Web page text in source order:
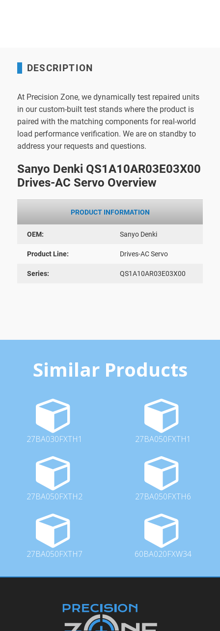
DESCRIPTION
At Precision Zone, we dynamically test repaired units
in our custom-built test stands where the product is
paired with the matching components for real-world
load performance verification. We are on standby to
address your requests and questions.
Sanyo Denki QS1A10AR03E03X00
Drives-AC Servo Overview
PRODUCT INFORMATION
OEM: Sanyo Denki
Product Line: Drives-AC Servo
Series: QS1A10AR03E03X00
Similar Products
27BA030FXTH1 27BA050FXTH1
27BA050FXTH2 27BA050FXTH6
27BA050FXTH7 60BA020FXW34